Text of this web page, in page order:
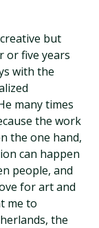
but
or five years
with the
many times
the work
the one hand,
can happen
people, and
for art and
me to
the